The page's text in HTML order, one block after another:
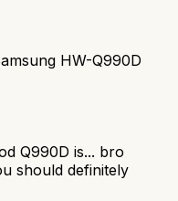
HW-Q990D
Q990D is... bro
should definitely